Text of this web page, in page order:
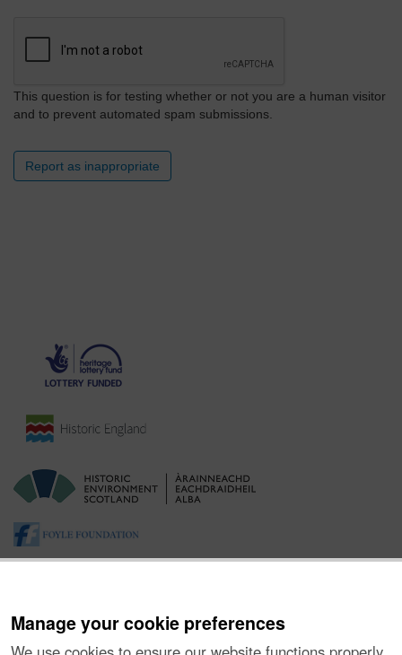
Manage your cookie preferences
This question is for testing whether or not you are a human visitor
and to prevent automated spam submissions.
Report as inappropriate